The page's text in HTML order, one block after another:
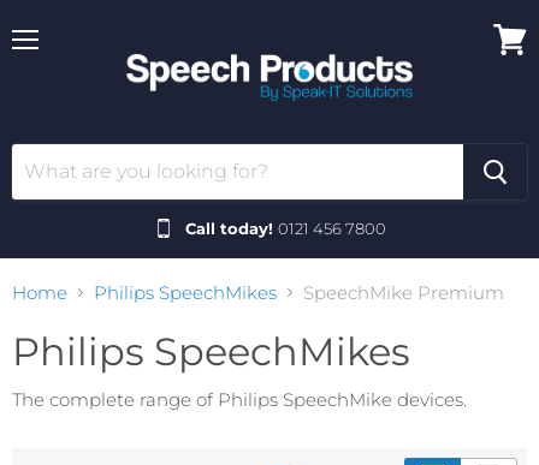
Call today! 0121 456 7800
Home Philips SpeechMikes SpeechMike Premium
Philips SpeechMikes
The complete range of Philips SpeechMike devices.